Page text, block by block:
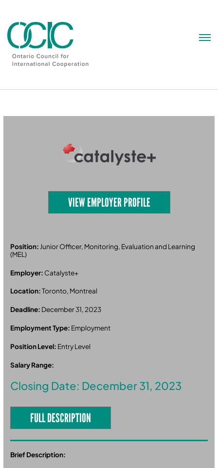
VIEW EMPLOYER PROFILE
Position: Junior Officer, Monitoring, Evaluation and Learning
(MEL)
Employer: Catalyste+
Location:Toronto, Montreal
Deadline: December 31, 2023
Employment Type: Employment
Position Level: Entry Level
Salary Range:
Closing Date: December 31, 2023
FULL DESCRIPTION
Brief Description: